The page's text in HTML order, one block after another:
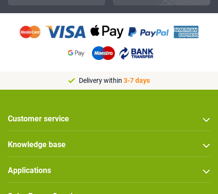
Delivery within 3-7 days
Customer service
Knowledge base
Applications